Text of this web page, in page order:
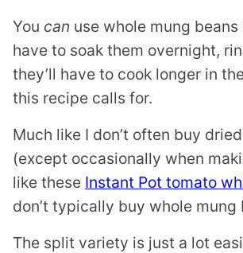
You can use whole mung beans
have to soak them overnight,
they’ll have to cook longer in
this recipe calls for.
Much like I don’t often buy
(except occasionally when
like these Instant Pot tomato
don’t typically buy whole mung
The split variety is just a lot